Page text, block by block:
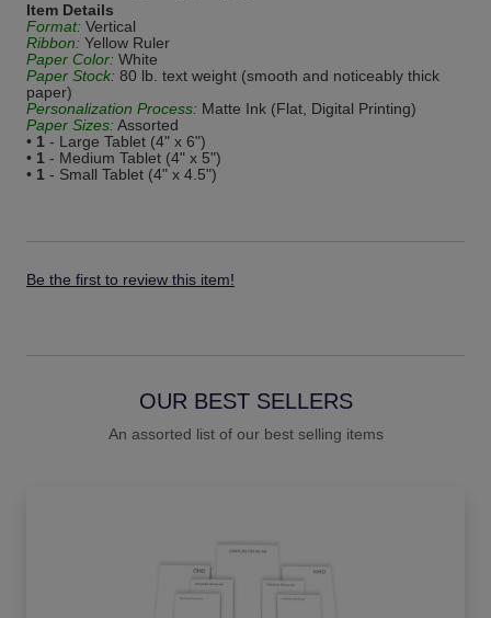
Item Details
Format: Vertical
Ribbon: Yellow Ruler
Paper Color: White
Paper Stock: 80 lb. text weight (smooth and noticeably thick
paper)
Personalization Process: Matte Ink (Flat, Digital Printing)
Paper Sizes: Assorted
• 1 - Large Tablet (4" x 6")
• 1 - Medium Tablet (4" x 5")
• 1 - Small Tablet (4" x 4.5")
Be the first to review this item!
OUR BEST SELLERS
An assorted list of our best selling items